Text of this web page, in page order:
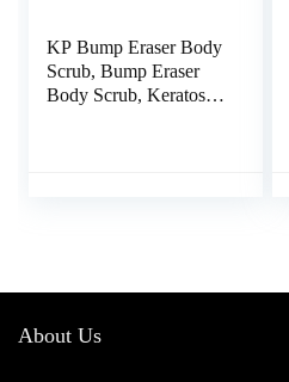
KP Bump Eraser Body
Scrub, Bump Eraser
Body Scrub, Keratosis
About Us